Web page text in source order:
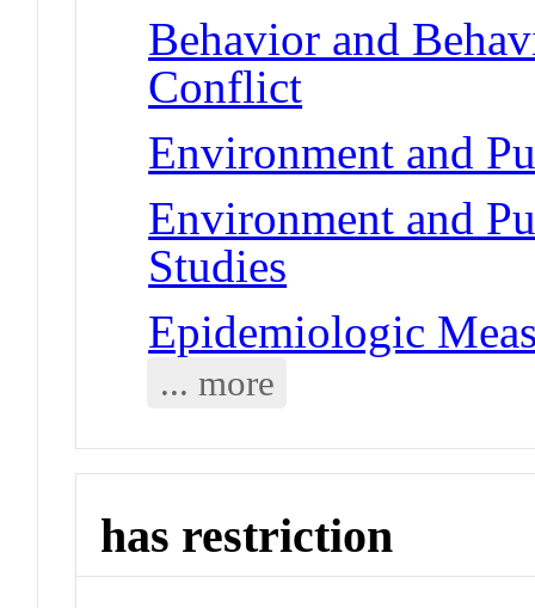
Behavior and
Conflict
Environment and
Environment and
Studies
Epidemiologic
... more
has restriction